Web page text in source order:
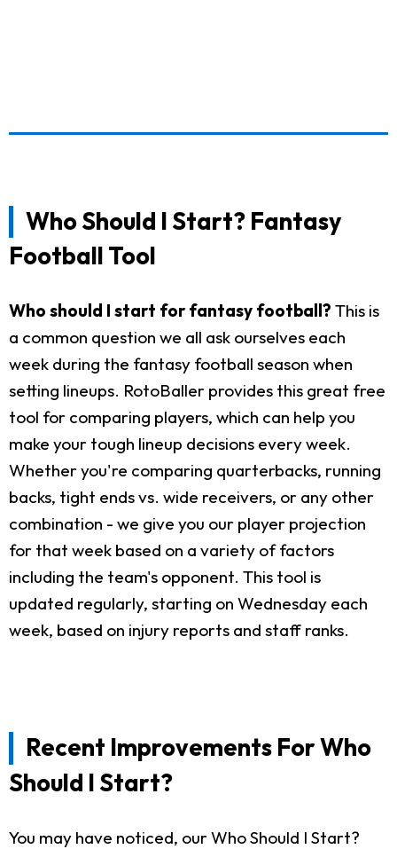
Who Should I Start? Fantasy
Football Tool
Who should I start for fantasy football? This is
a common question we all ask ourselves each
week during the fantasy football season when
setting lineups. RotoBaller provides this great free
tool for comparing players, which can help you
make your tough lineup decisions every week.
Whether you're comparing quarterbacks, running
backs, tight ends vs. wide receivers, or any other
combination - we give you our player projection
for that week based on a variety of factors
including the team's opponent. This tool is
updated regularly, starting on Wednesday each
week, based on injury reports and staff ranks.
Recent Improvements For Who
Should I Start?
You may have noticed, our Who Should I Start?